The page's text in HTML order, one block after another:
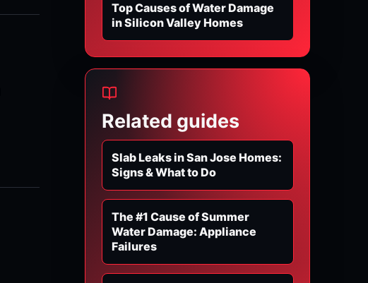
Top Causes of Water Damage
in Silicon Valley Homes
Related guides
Slab Leaks in San Jose Homes:
Signs & What to Do
The #1 Cause of Summer
Water Damage: Appliance
Failures